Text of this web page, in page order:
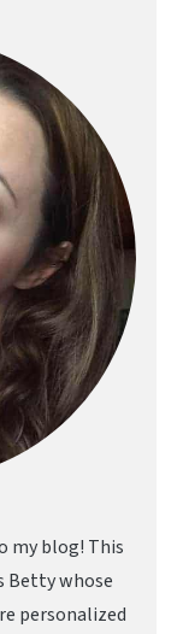
my blog! This
Betty whose
personalized